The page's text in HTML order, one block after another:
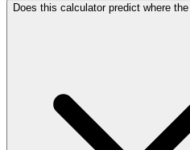
Does this calculator predict where